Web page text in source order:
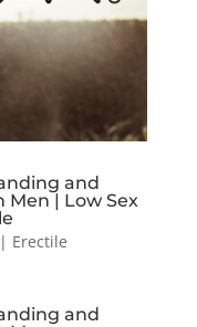
and
Men | Low Sex
Erectile
and